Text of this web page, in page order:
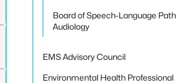
Board of Speech-Language
Audiology
EMS Advisory Council
Environmental Health Professional